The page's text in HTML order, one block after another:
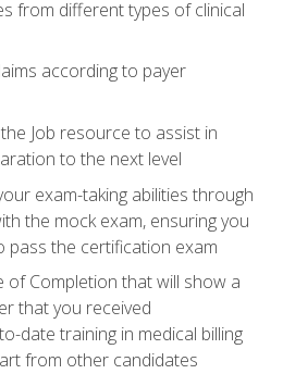
from different types of clinical
according to payer
Job resource to assist in
to the next level
exam-taking abilities through
the mock exam, ensuring you
pass the certification exam
of Completion that will show a
that you received
date training in medical billing
from other candidates